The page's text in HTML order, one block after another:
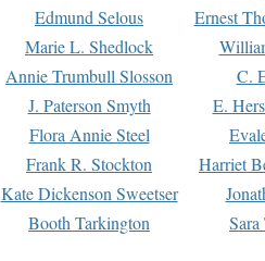
Edmund Selous
Ernest
Marie L. Shedlock
Annie Trumbull Slosson
C.
J. Paterson Smyth
E.
Flora Annie Steel
Frank R. Stockton
Harriet
Kate Dickenson Sweetser
Booth Tarkington Sara